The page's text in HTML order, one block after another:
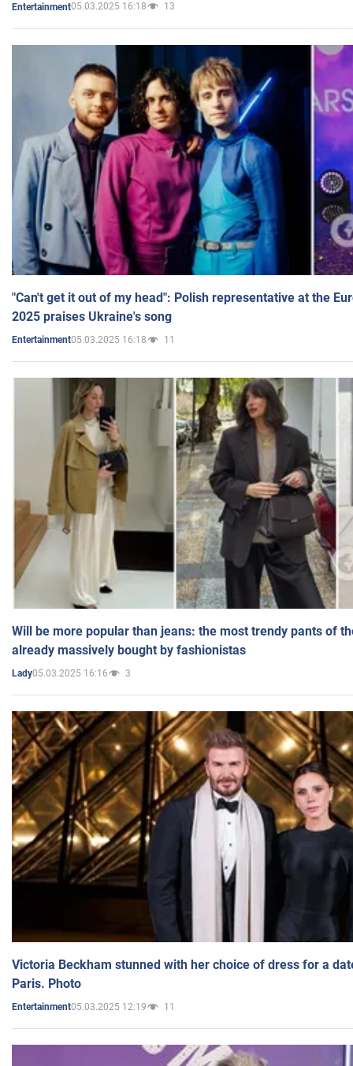
Entertainment05.03.2025 16:18 13
"Can't get it out of my head": Polish representative at the
2025 praises Ukraine's song
Entertainment05.03.2025 16:18 11
Will be more popular than jeans: the most trendy pants of
already massively bought by fashionistas
Lady05.03.2025 16:16 3
Victoria Beckham stunned with her choice of dress for a
Paris. Photo
Entertainment05.03.2025 12:19 11